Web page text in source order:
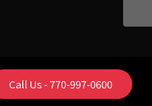
Call Us - 770-997-0600